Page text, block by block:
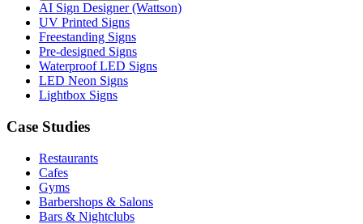
AI Sign Designer (Wattson)
UV Printed Signs
Freestanding Signs
Pre-designed Signs
Waterproof LED Signs
LED Neon Signs
Lightbox Signs
Case Studies
Restaurants
Cafes
Gyms
Barbershops & Salons
Bars & Nightclubs